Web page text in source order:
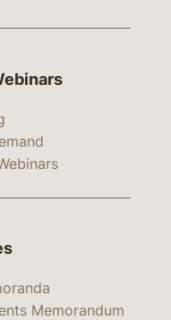
Memorandum